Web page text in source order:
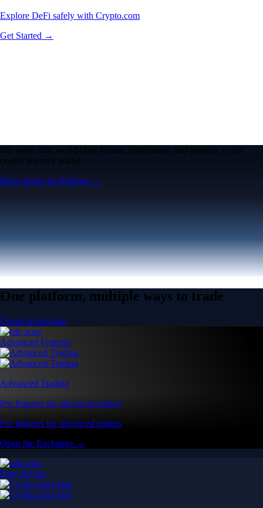
Explore DeFi safely with Crypto.com
Get Started →
We work with world-class brands, institutions, and partners to put
crypto in every wallet.
More about our Partners →
One platform, multiple ways to trade
Create an account
Advanced Features
Advanced Trading
Pro features for advanced traders
Pro features for advanced traders
Open the Exchange →
Easy & Fast